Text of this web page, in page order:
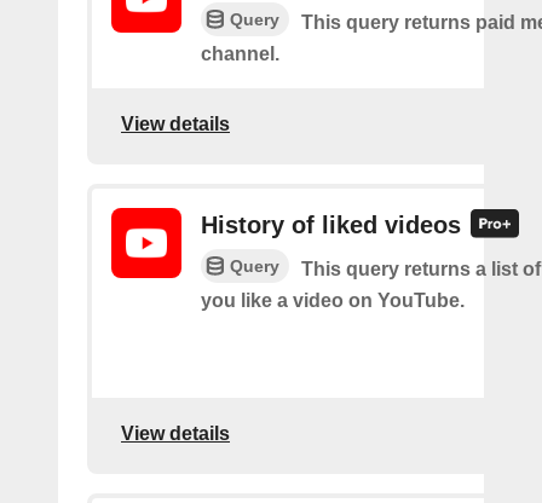
Query
This query returns paid
channel.
View details
History of liked videos
Query
This query returns a list
you like a video on YouTube.
View details